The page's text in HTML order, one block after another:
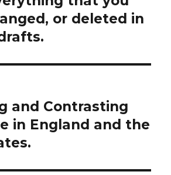
or deleted in
and Contrasting
in England and the